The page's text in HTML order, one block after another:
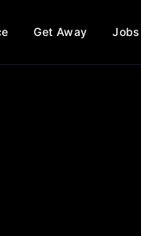
Get Away Jobs